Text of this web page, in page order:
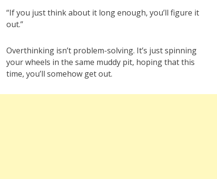
“If you just think about it long enough, you’ll figure it
out.”
Overthinking isn’t problem-solving. It’s just spinning
your wheels in the same muddy pit, hoping that this
time, you’ll somehow get out.